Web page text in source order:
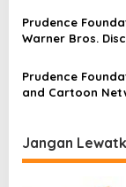
s
Prudence
Warner Bros.
complex issues
and health
Prudence
and Cartoon
change
Jangan